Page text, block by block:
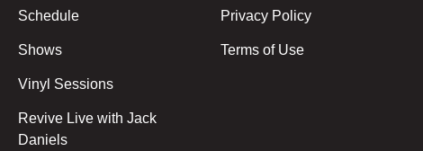
Schedule
Shows
Vinyl Sessions
Revive Live with Jack
Daniels
Privacy Policy
Terms of Use